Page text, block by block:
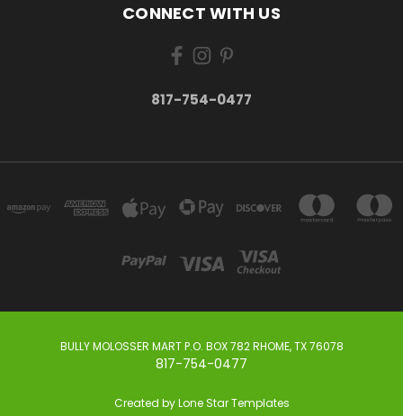
CONNECT WITH US
817-754-0477
BULLY MOLOSSER MART P.O. BOX 782 RHOME, TX 76078
817-754-0477
Created byLone Star Templates